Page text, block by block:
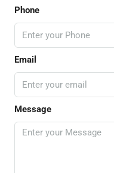
Phone
Email
Message